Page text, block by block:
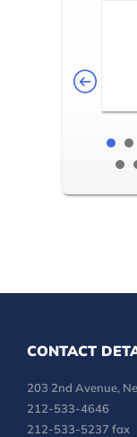
CONTACT
203 2nd Avenue,
212-533-4646
212-533-5237 fax